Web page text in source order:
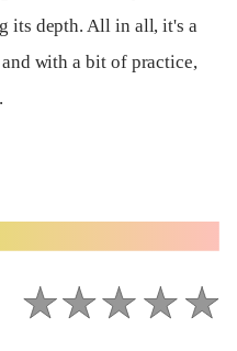
its depth. All in all, it's a
with a bit of practice,